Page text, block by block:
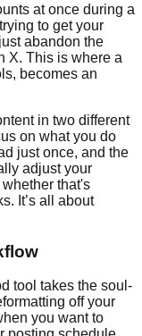
at once during a
to get your
abandon the
X. This is where a
becomes an
in two different
on what you do
just once, and the
adjust your
that's
It’s all about
tool takes the soul-
off your
you want to